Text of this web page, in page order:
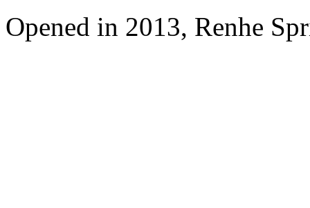
Opened in 2013, Renhe